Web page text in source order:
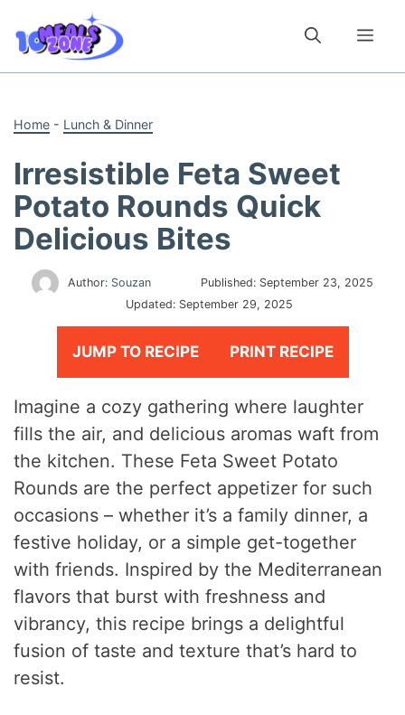
content
Home - Lunch & Dinner
Irresistible Feta Sweet
Potato Rounds Quick
Delicious Bites
Author: Souzan Published: September 23, 2025
Updated: September 29, 2025
JUMP TO RECIPE PRINT RECIPE
Imagine a cozy gathering where laughter
fills the air, and delicious aromas waft from
the kitchen. These Feta Sweet Potato
Rounds are the perfect appetizer for such
occasions – whether it’s a family dinner, a
festive holiday, or a simple get-together
with friends. Inspired by the Mediterranean
flavors that burst with freshness and
vibrancy, this recipe brings a delightful
fusion of taste and texture that’s hard to
resist.